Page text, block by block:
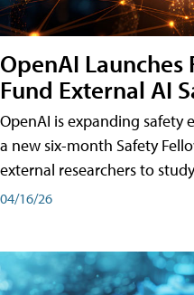
OpenAI
Fund External AI
OpenAI is expanding safety
a new six-month Safety
external researchers to
04/16/26